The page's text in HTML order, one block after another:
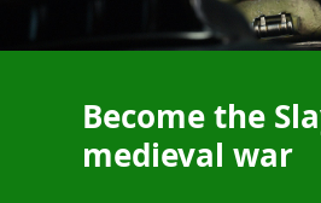
Become the
medieval war